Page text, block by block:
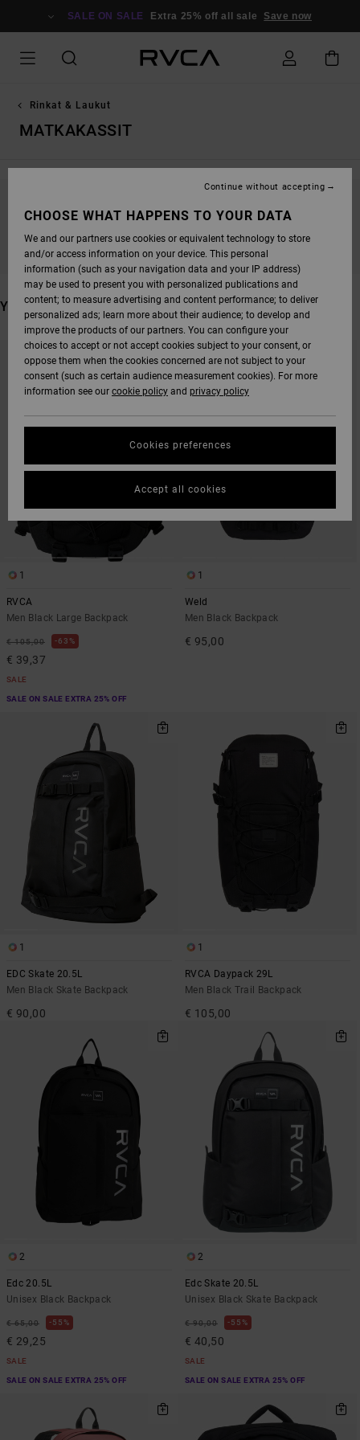
SALE ON SALE Extra 25% off all sale Save now
Rinkat & Laukut
MATKAKASSIT
STAY TUNED, PRODUCTS WILL BE BACK
SOON
YOU MAY ALSO LIKE
SEARCH
FILTER
SORT
1
RVCA
Men Black Large Backpack
€ 105,00 63%
€ 39,37
SALE
SALE ON SALE EXTRA 25% OFF
1
Weld
Men Black Backpack
€ 95,00
1
EDC Skate 20.5L
Men Black Skate Backpack
€ 90,00
1
RVCA Daypack 29L
Men Black Trail Backpack
€ 105,00
2
Edc 20.5L
Unisex Black Backpack
€ 65,00 55%
€ 29,25
SALE
SALE ON SALE EXTRA 25% OFF
2
Edc Skate 20.5L
Unisex Black Skate Backpack
€ 90,00 55%
€ 40,50
SALE
SALE ON SALE EXTRA 25% OFF
CHOOSE WHAT HAPPENS TO YOUR DATA
We and our partners use cookies or equivalent technology to store
and/or access information on your device. This personal
information (such as your navigation data and your IP address)
may be used to present you with personalized publications and
content; to measure advertising and content performance; to deliver
personalized ads; learn more about their audience; to develop and
improve the products of our partners. You can configure your
choices to accept or not accept cookies subject to your consent, or
oppose them when the cookies concerned are not subject to your
consent (such as certain audience measurement cookies). For more
information see our cookie policy and privacy policy
Cookies preferences
Continue without accepting
Accept all cookies